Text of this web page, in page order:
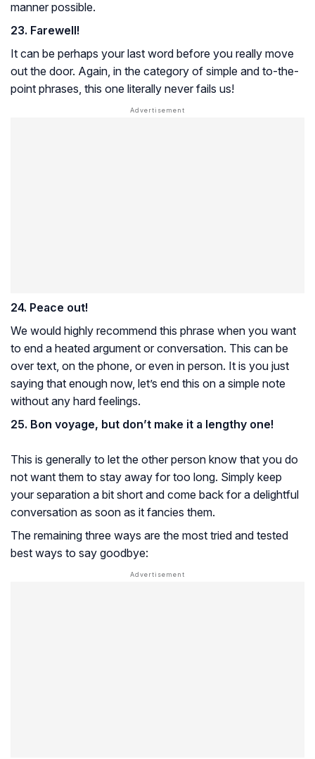
manner possible.
23. Farewell!
It can be perhaps your last word before you really move
out the door. Again, in the category of simple and to-the-
point phrases, this one literally never fails us!
24. Peace out!
We would highly recommend this phrase when you want
to end a heated argument or conversation. This can be
over text, on the phone, or even in person. It is you just
saying that enough now, let’s end this on a simple note
without any hard feelings.
25. Bon voyage, but don’t make it a lengthy one!
This is generally to let the other person know that you do
not want them to stay away for too long. Simply keep
your separation a bit short and come back for a delightful
conversation as soon as it fancies them.
The remaining three ways are the most tried and tested
best ways to say goodbye: